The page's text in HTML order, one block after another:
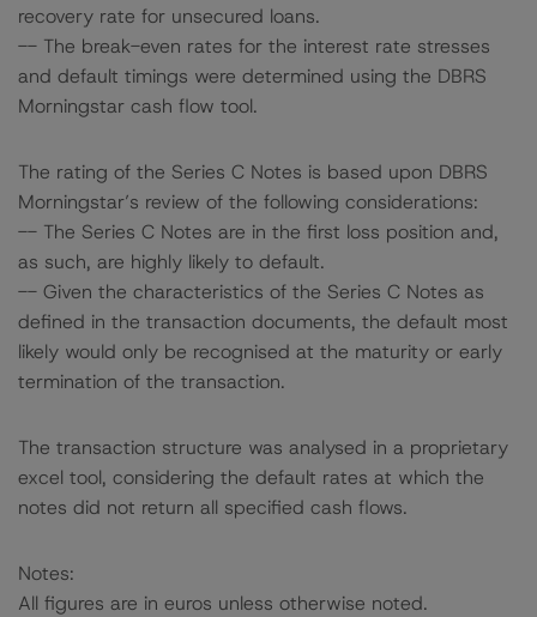
recovery rate for unsecured loans.
-- The break-even rates for the interest rate stresses
and default timings were determined using the DBRS
Morningstar cash flow tool.
The rating of the Series C Notes is based upon DBRS
Morningstar’s review of the following considerations:
-- The Series C Notes are in the first loss position and,
as such, are highly likely to default.
-- Given the characteristics of the Series C Notes as
defined in the transaction documents, the default most
likely would only be recognised at the maturity or early
termination of the transaction.
The transaction structure was analysed in a proprietary
excel tool, considering the default rates at which the
notes did not return all specified cash flows.
Notes:
All figures are in euros unless otherwise noted.